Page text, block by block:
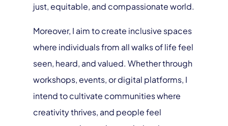
just, equitable, and compassionate world.
Moreover, I aim to create inclusive spaces
where individuals from all walks of life feel
seen, heard, and valued. Whether through
workshops, events, or digital platforms, I
intend to cultivate communities where
creativity thrives, and people feel